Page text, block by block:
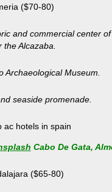
($70-80)
and commercial center
Alcazaba.
Museum.
seaside promenade.
Cabo De Gata,
($65-80)